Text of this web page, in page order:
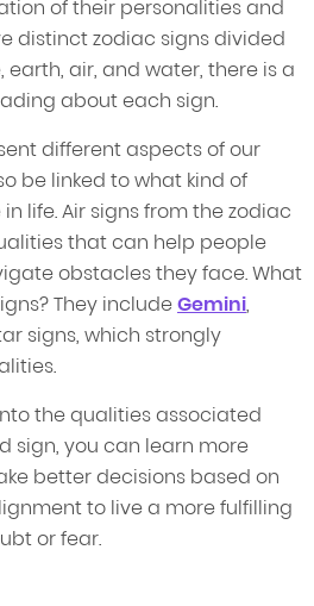
of their personalities and
distinct zodiac signs divided
earth, air, and water, there is a
about each sign.
different aspects of our
be linked to what kind of
life. Air signs from the zodiac
that can help people
obstacles they face. What
They includeGemini,
signs, which strongly
the qualities associated
sign, you can learn more
better decisions based on
to live a more fulfilling
or fear.